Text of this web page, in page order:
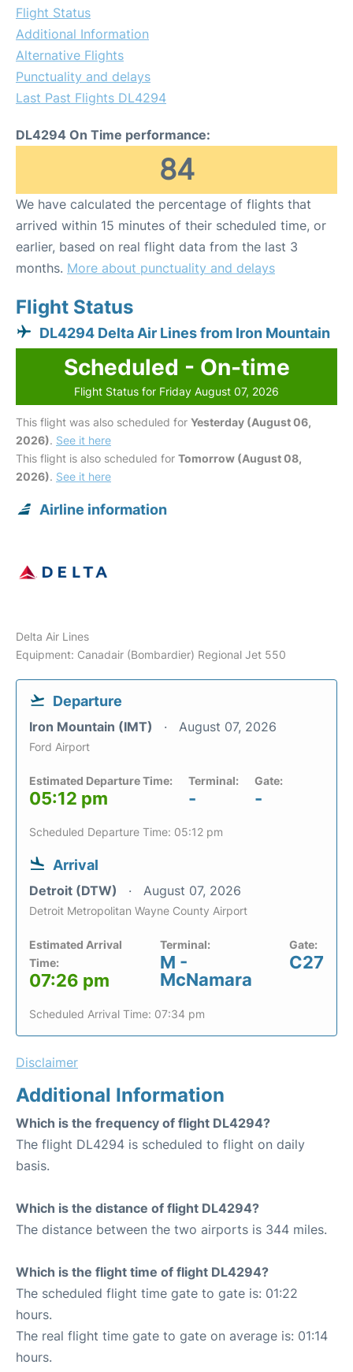
Flight Status
Additional Information
Alternative Flights
Punctuality and delays
Last Past Flights DL4294
DL4294 On Time performance:
84
We have calculated the percentage of flights that
arrived within 15 minutes of their scheduled time, or
earlier, based on real flight data from the last 3
months. More about punctuality and delays
Flight Status
DL4294 Delta Air Lines from Iron Mountain
Scheduled - On-time
Flight Status for Friday August 07, 2026
This flight was also scheduled for Yesterday (August 06,
2026). See it here
This flight is also scheduled for Tomorrow (August 08,
2026). See it here
Airline information
Delta Air Lines
Equipment: Canadair (Bombardier) Regional Jet 550
Departure
Iron Mountain (IMT) August 07, 2026
Ford Airport
Estimated Departure Time:
05:12 pm
Terminal:
-
Gate:
-
Scheduled Departure Time: 05:12 pm
Arrival
Detroit (DTW) August 07, 2026
Detroit Metropolitan Wayne County Airport
Estimated Arrival
Time:
07:26 pm
Terminal:
M -
McNamara
Gate:
C27
Scheduled Arrival Time: 07:34 pm
Disclaimer
Additional Information
Which is the frequency of flight DL4294?
The flight DL4294 is scheduled to flight on daily
basis.
Which is the distance of flight DL4294?
The distance between the two airports is 344 miles.
Which is the flight time of flight DL4294?
The scheduled flight time gate to gate is: 01:22
hours.
The real flight time gate to gate on average is: 01:14
hours.